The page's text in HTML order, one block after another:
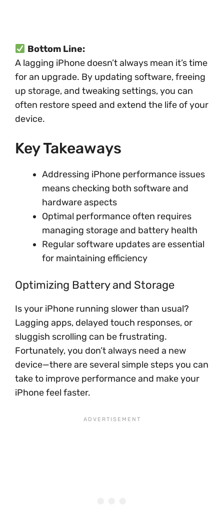
Bottom Line:
A lagging iPhone doesn’t always mean it’s time
for an upgrade. By updating software, freeing
up storage, and tweaking settings, you can
often restore speed and extend the life of your
device.
Key Takeaways
Addressing iPhone performance issues
means checking both software and
hardware aspects
Optimal performance often requires
managing storage and battery health
Regular software updates are essential
for maintaining efficiency
Optimizing Battery and Storage
Is your iPhone running slower than usual?
Lagging apps, delayed touch responses, or
sluggish scrolling can be frustrating.
Fortunately, you don’t always need a new
device—there are several simple steps you can
take to improve performance and make your
iPhone feel faster.